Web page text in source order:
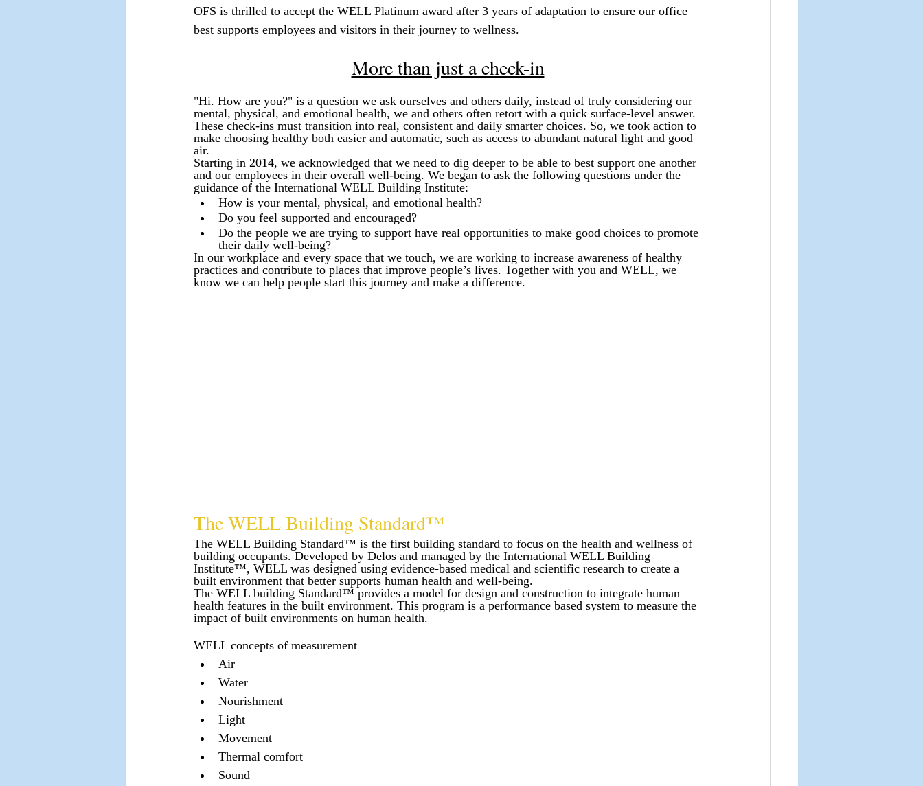
OFS is thrilled to accept the WELL Platinum award after 3 years of adaptation to ensure our office
best supports employees and visitors in their journey to wellness.
More than just a check-in
"Hi. How are you?" is a question we ask ourselves and others daily, instead of truly considering our
mental, physical, and emotional health, we and others often retort with a quick surface-level answer.
These check-ins must transition into real, consistent and daily smarter choices. So, we took action to
make choosing healthy both easier and automatic, such as access to abundant natural light and good
air.
Starting in 2014, we acknowledged that we need to dig deeper to be able to best support one another
and our employees in their overall well-being. We began to ask the following questions under the
guidance of the International WELL Building Institute:
How is your mental, physical, and emotional health?
Do you feel supported and encouraged?
Do the people we are trying to support have real opportunities to make good choices to promote
their daily well-being?
In our workplace and every space that we touch, we are working to increase awareness of healthy
practices and contribute to places that improve people’s lives. Together with you and WELL, we
know we can help people start this journey and make a difference.
The WELL Building Standard™
The WELL Building Standard™ is the first building standard to focus on the health and wellness of
building occupants. Developed by Delos and managed by the International WELL Building
Institute™, WELL was designed using evidence-based medical and scientific research to create a
built environment that better supports human health and well-being.
The WELL building Standard™ provides a model for design and construction to integrate human
health features in the built environment. This program is a performance based system to measure the
impact of built environments on human health.
WELL concepts of measurement
Air
Water
Nourishment
Light
Movement
Thermal comfort
Sound